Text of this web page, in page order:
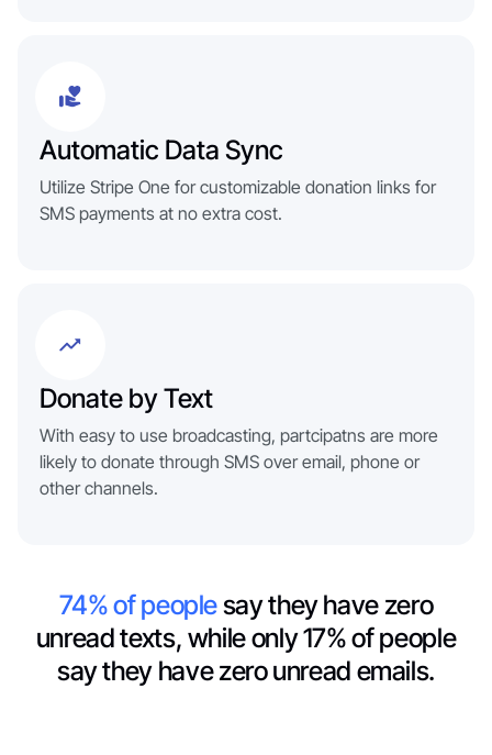
Automatic Data Sync
Utilize Stripe One for customizable donation links for
SMS payments at no extra cost.
Donate by Text
With easy to use broadcasting, partcipatns are more
likely to donate through SMS over email, phone or
other channels.
74% of peoplesay they have zero
unread texts, while only 17% of people
say they have zero unread emails.